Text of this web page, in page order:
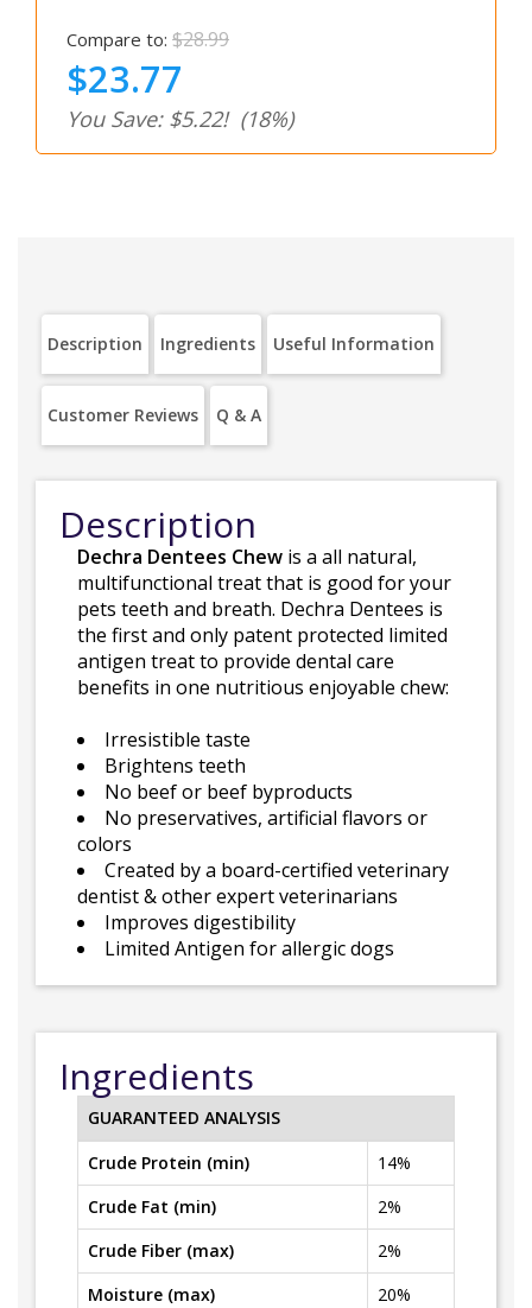
Compare to: $28.99
$23.77
You Save: $5.22! (18%)
Description Ingredients Useful Information
Customer Reviews Q & A
Description
Dechra Dentees Chew is a all natural,
multifunctional treat that is good for your
pets teeth and breath. Dechra Dentees is
the first and only patent protected limited
antigen treat to provide dental care
benefits in one nutritious enjoyable chew:
Irresistible taste
Brightens teeth
No beef or beef byproducts
No preservatives, artificial flavors or
colors
Created by a board-certified veterinary
dentist & other expert veterinarians
Improves digestibility
Limited Antigen for allergic dogs
Ingredients
GUARANTEED ANALYSIS
Crude Protein (min)
14%
Crude Fat (min)
2%
Crude Fiber (max)
2%
Moisture (max)
20%